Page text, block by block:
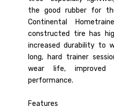
the good rubber for
Continental
constructed tire has
increased durability to
long, hard trainer
wear life, improved
performance.
Features